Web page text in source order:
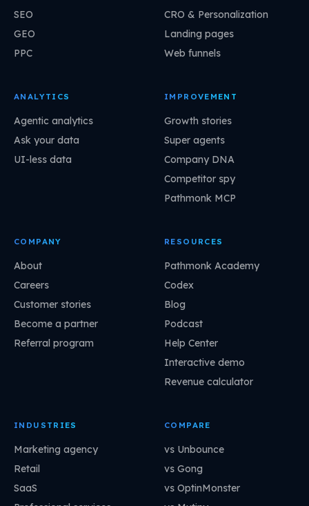
SEO
GEO
PPC
CRO & Personalization
Landing pages
Web funnels
ANALYTICS
Agentic analytics
Ask your data
UI-less data
IMPROVEMENT
Growth stories
Super agents
Company DNA
Competitor spy
Pathmonk MCP
COMPANY
About
Careers
Customer stories
Become a partner
Referral program
RESOURCES
Pathmonk Academy
Codex
Blog
Podcast
Help Center
Interactive demo
Revenue calculator
INDUSTRIES
Marketing agency
Retail
SaaS
COMPARE
vs Unbounce
vs Gong
vs OptinMonster